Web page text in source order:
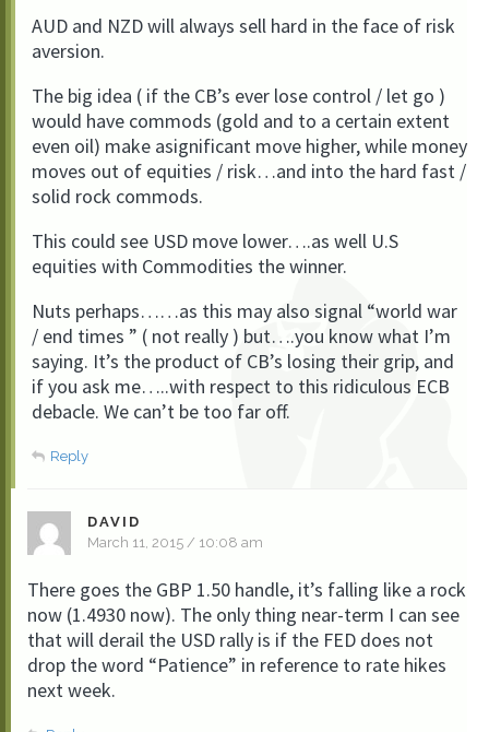
AUD and NZD will always sell hard in the face of risk
aversion.
The big idea ( if the CB’s ever lose control / let go )
would have commods (gold and to a certain extent
even oil) make asignificant move higher, while money
moves out of equities / risk…and into the hard fast /
solid rock commods.
This could see USD move lower….as well U.S
equities with Commodities the winner.
Nuts perhaps……as this may also signal “world war
/ end times ” ( not really ) but….you know what I’m
saying. It’s the product of CB’s losing their grip, and
if you ask me…..with respect to this ridiculous ECB
debacle. We can’t be too far off.
Reply
DAVID
March 11, 2015 / 10:08 am
There goes the GBP 1.50 handle, it’s falling like a rock
now (1.4930 now). The only thing near-term I can see
that will derail the USD rally is if the FED does not
drop the word “Patience” in reference to rate hikes
next week.